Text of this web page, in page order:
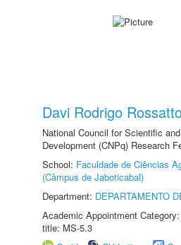
Davi Rodrigo
National Council for Scientific
Development (CNPq) Research
School: Faculdade de Ciências
(Câmpus de Jaboticabal)
Department: DEPARTAMENTO
Academic Appointment
title: MS-5.3